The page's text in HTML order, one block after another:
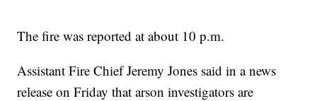
The fire was reported at about 10 p.m.
Assistant Fire Chief Jeremy Jones said in a news
release on Friday that arson investigators are